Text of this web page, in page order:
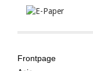
AGE
Frontpage